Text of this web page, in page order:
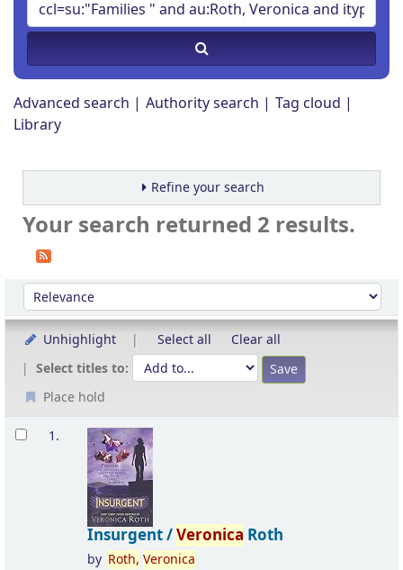
Advanced search Authority search
Tag cloud
Library
Refine your search
Your search returned 2 results.
Sort
Sort by:
Unhighlight Select all
Clear all
Select titles to:
Place hold
Results
1.
Insurgent /Veronica Roth
by Roth, Veronica